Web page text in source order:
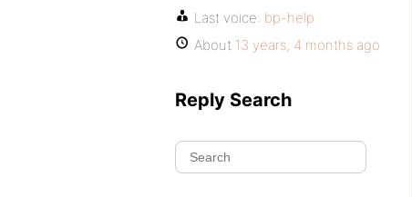
Last voice: bp-help
About 13 years, 4 months ago
Reply Search